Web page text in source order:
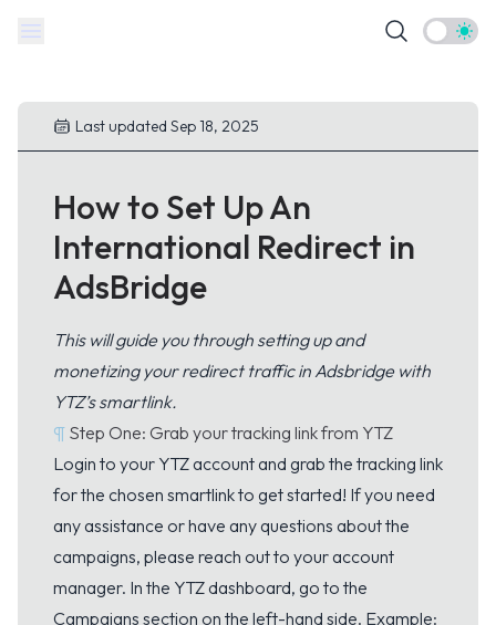
Theme
Last updated Sep 18, 2025
How to Set Up An
International Redirect in
AdsBridge
This will guide you through setting up and
monetizing your redirect traffic in Adsbridge with
YTZ’s smartlink.
¶ Step One: Grab your tracking link from YTZ
Login to your YTZ account and grab the tracking link
for the chosen smartlink to get started! If you need
any assistance or have any questions about the
campaigns, please reach out to your account
manager. In the YTZ dashboard, go to the
Campaigns section on the left-hand side. Example: